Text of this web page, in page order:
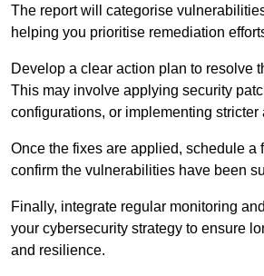
The report will categorise
helping you prioritise remediation
Develop a clear action plan to resolve
This may involve applying security
configurations, or implementing stricter
Once the fixes are applied, schedule a
confirm the vulnerabilities have been
Finally, integrate regular monitoring
your cybersecurity strategy to ensure
and resilience.